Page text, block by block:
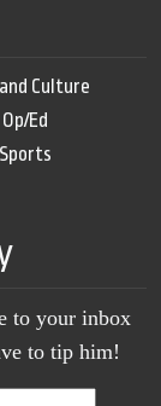
Culture
Op/Ed
Sports
to your inbox
to tip him!